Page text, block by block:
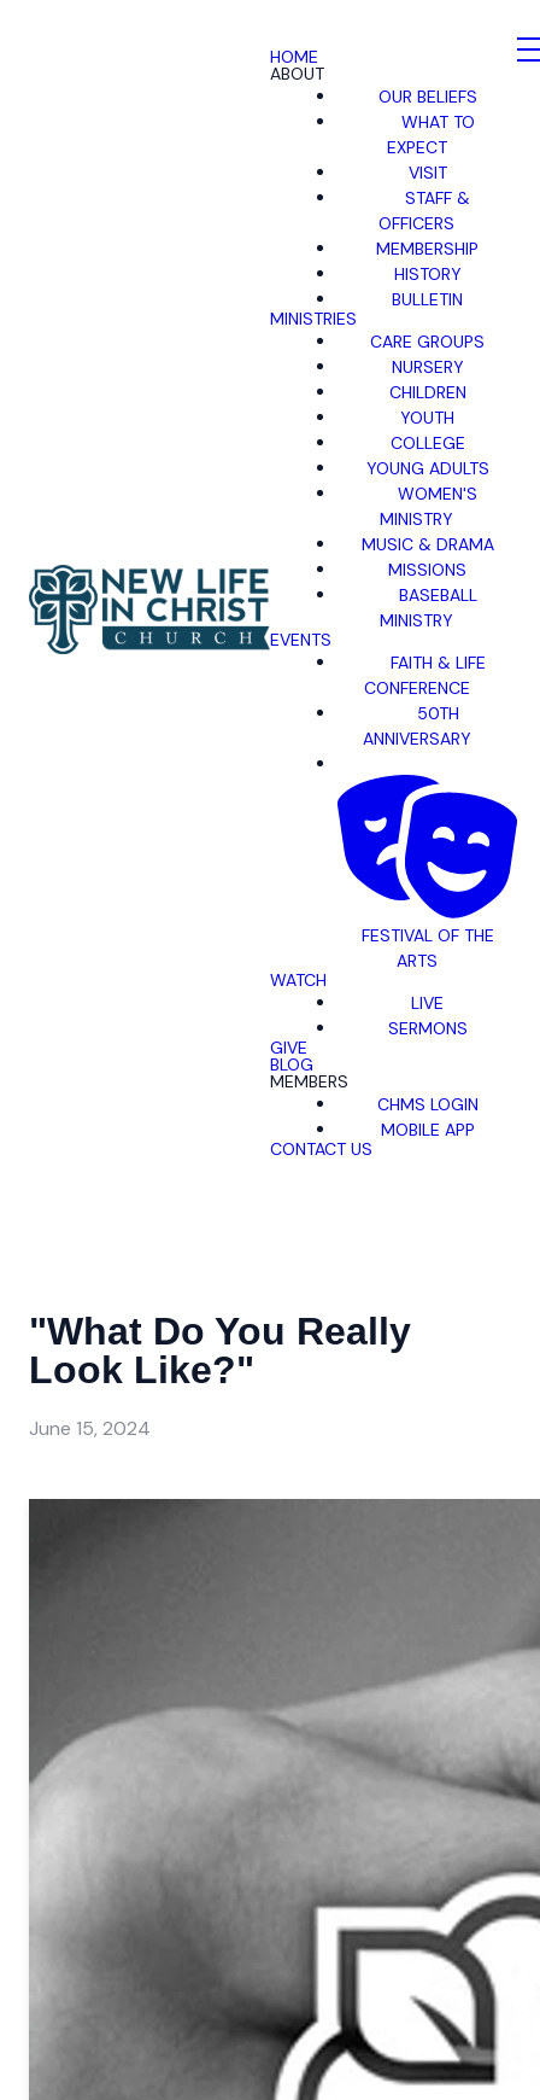
HOME
ABOUT
OUR BELIEFS
WHAT TO
EXPECT
VISIT
STAFF &
OFFICERS
MEMBERSHIP
HISTORY
BULLETIN
MINISTRIES
CARE GROUPS
NURSERY
CHILDREN
YOUTH
COLLEGE
YOUNG ADULTS
WOMEN'S
MINISTRY
MUSIC & DRAMA
MISSIONS
BASEBALL
MINISTRY
EVENTS
FAITH & LIFE
CONFERENCE
50TH
ANNIVERSARY
FESTIVAL OF THE
ARTS
WATCH
LIVE
SERMONS
GIVE
BLOG
MEMBERS
CHMS LOGIN
MOBILE APP
CONTACT US
"What Do You Really
Look Like?"
June 15, 2024